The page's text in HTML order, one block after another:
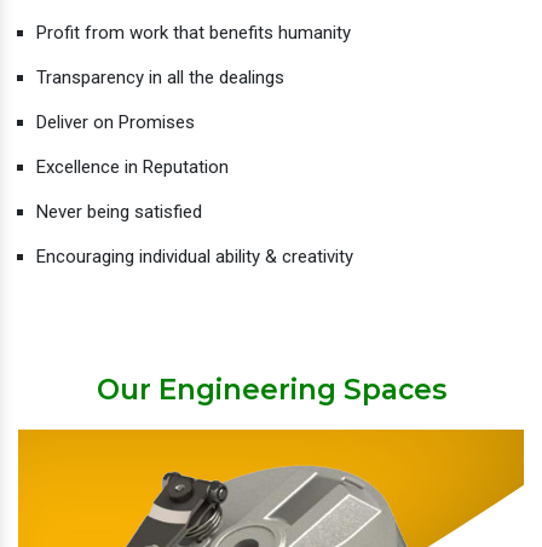
Profit from work that benefits humanity
Transparency in all the dealings
Deliver on Promises
Excellence in Reputation
Never being satisfied
Encouraging individual ability & creativity
Our Engineering Spaces